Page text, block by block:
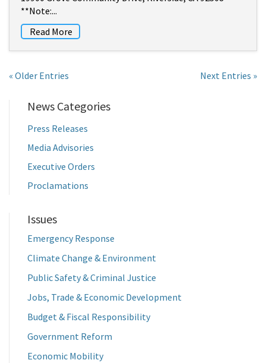
**Note:...
Read More
« Older Entries Next Entries »
News Categories
Press Releases
Media Advisories
Executive Orders
Proclamations
Issues
Emergency Response
Climate Change & Environment
Public Safety & Criminal Justice
Jobs, Trade & Economic Development
Budget & Fiscal Responsibility
Government Reform
Economic Mobility